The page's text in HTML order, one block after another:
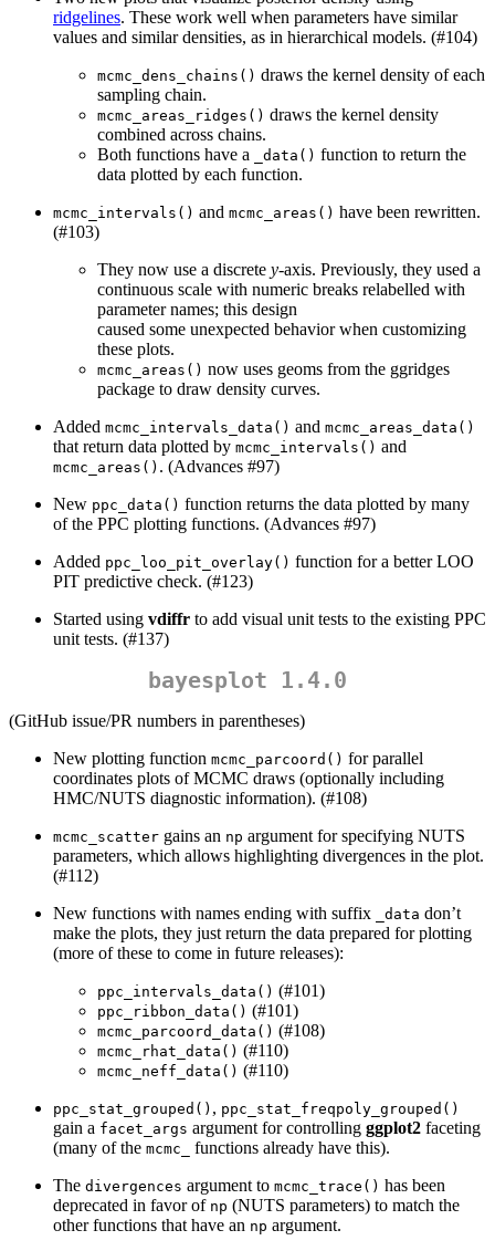
ridgelines. These work well when parameters have similar
values and similar densities, as in hierarchical models. (#104)
mcmc_dens_chains() draws the kernel density of each
sampling chain.
mcmc_areas_ridges() draws the kernel density
combined across chains.
Both functions have a
_data() function to return the
data plotted by each function.
mcmc_intervals() and mcmc_areas() have been rewritten.
(#103)
They now use a discrete y-axis. Previously, they used a
continuous scale with numeric breaks relabelled with
parameter names; this design
caused some unexpected behavior when customizing
these plots.
mcmc_areas() now uses geoms from the ggridges
package to draw density curves.
Added mcmc_intervals_data() and mcmc_areas_data()
that return data plotted by mcmc_intervals() and
mcmc_areas() . (Advances #97)
New ppc_data() function returns the data plotted by many
of the PPC plotting functions. (Advances #97)
Added ppc_loo_pit_overlay() function for a better LOO
PIT predictive check. (#123)
Started using vdiffr to add visual unit tests to the existing PPC
unit tests. (#137)
bayesplot 1.4.0
(GitHub issue/PR numbers in parentheses)
New plotting function mcmc_parcoord() for parallel
coordinates plots of MCMC draws (optionally including
HMC/NUTS diagnostic information). (#108)
mcmc_scatter gains an np argument for specifying NUTS
parameters, which allows highlighting divergences in the plot.
(#112)
New functions with names ending with suffix
_data don’t
make the plots, they just return the data prepared for plotting
(more of these to come in future releases):
ppc_intervals_data() (#101)
ppc_ribbon_data() (#101)
mcmc_parcoord_data() (#108)
mcmc_rhat_data() (#110)
mcmc_neff_data() (#110)
ppc_stat_grouped() , ppc_stat_freqpoly_grouped()
gain a facet_args argument for controlling ggplot2 faceting
(many of the mcmc_
functions already have this).
The divergences argument to mcmc_trace() has been
deprecated in favor of np (NUTS parameters) to match the
other functions that have an np argument.